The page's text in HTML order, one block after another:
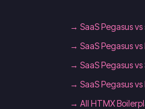
→SaaS Pegasus
→SaaS Pegasus
→SaaS Pegasus
→SaaS Pegasus vs
→All HTMX